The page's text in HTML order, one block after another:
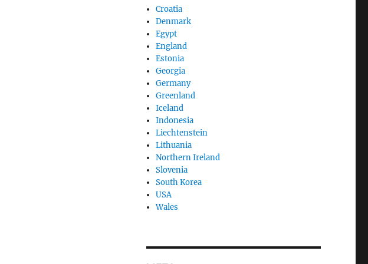
Croatia
Denmark
Egypt
England
Estonia
Georgia
Germany
Greenland
Iceland
Indonesia
Liechtenstein
Lithuania
Northern Ireland
Slovenia
South Korea
USA
Wales